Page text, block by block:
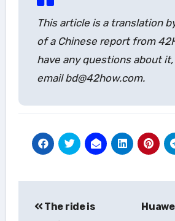
This article is a translation
of a Chinese report from
have any questions about
email bd@42how.com.
The ride is